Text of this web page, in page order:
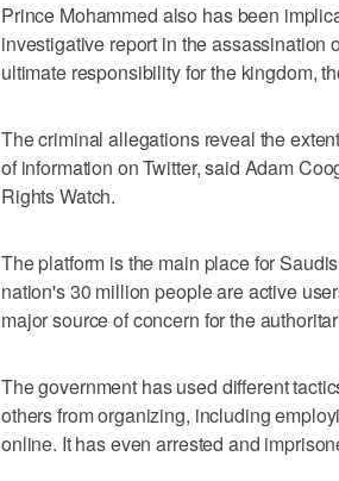
Prince Mohammed also has been
investigative report in the
ultimate responsibility for the kingdom,
The criminal allegations reveal the
of information on Twitter, said Adam
Rights Watch.
The platform is the main place for
nation's 30 million people are active
major source of concern for the
The government has used different
others from organizing, including
online. It has even arrested and